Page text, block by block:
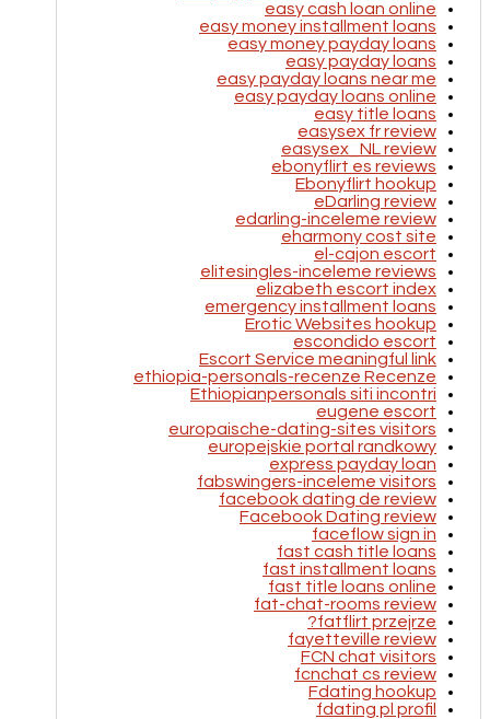
easy cash loan online
easy money installment loans
easy money payday loans
easy payday loans
easy payday loans near me
easy payday loans online
easy title loans
easysex fr review
easysex_NL review
ebonyflirt es reviews
Ebonyflirt hookup
eDarling review
edarling-inceleme review
eharmony cost site
el-cajon escort
elitesingles-inceleme reviews
elizabeth escort index
emergency installment loans
Erotic Websites hookup
escondido escort
Escort Service meaningful link
ethiopia-personals-recenze Recenze
Ethiopianpersonals siti incontri
eugene escort
europaische-dating-sites visitors
europejskie portal randkowy
express payday loan
fabswingers-inceleme visitors
facebook dating de review
Facebook Dating review
faceflow sign in
fast cash title loans
fast installment loans
fast title loans online
fat-chat-rooms review
fatflirt przejrze?
fayetteville review
FCN chat visitors
fcnchat cs review
Fdating hookup
fdating pl profil